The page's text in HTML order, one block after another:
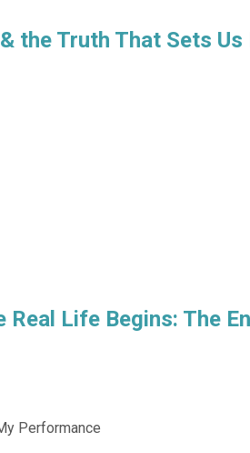
the Truth That Sets
Real Life Begins: The
Performance